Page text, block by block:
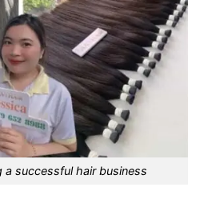
a successful hair business